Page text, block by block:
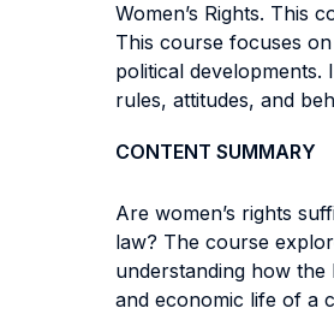
Women’s Rights. This
This course focuses
political
rules, attitudes, and
CONTENT SUMMARY
Are women’s rights
law? The course
understanding how the
and economic life of a